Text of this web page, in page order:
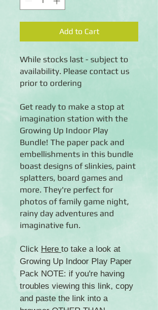
Add to Cart
While stocks last - subject to
availability. Please contact us
prior to ordering
Get ready to make a stop at
imagination station with the
Growing Up Indoor Play
Bundle! The paper pack and
embellishments in this bundle
boast designs of slinkies, paint
splatters, board games and
more. They're perfect for
photos of family game night,
rainy day adventures and
imaginative fun.
Click Here to take a look at
Growing Up Indoor Play Paper
Pack NOTE: if you're having
troubles viewing this link, copy
and paste the link into a